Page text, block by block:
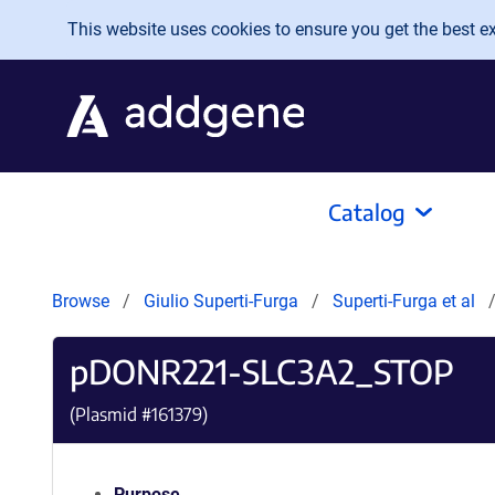
Skip to main content
This website uses cookies to ensure you get the best
Catalog
Browse Giulio Superti-Furga Superti-Furga et al
pDONR221-SLC3A2_STOP
(Plasmid #161379)